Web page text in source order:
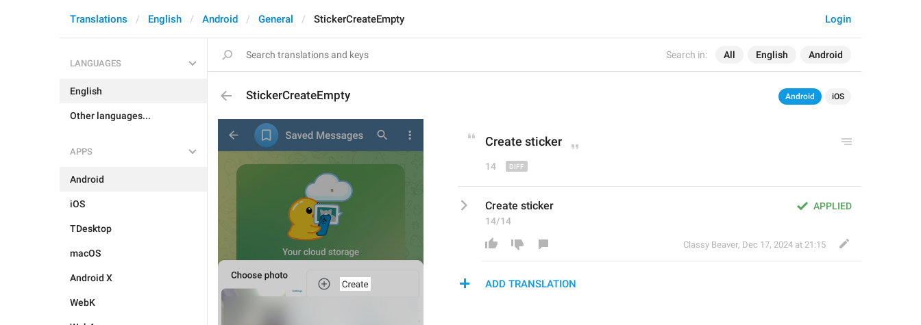
Search in: All English Android
Login
Translations English Android General StickerCreateEmpty
LANGUAGES
English
Other languages...
APPS
Android
iOS
TDesktop
macOS
Android X
WebK
StickerCreateEmpty Android iOS
Create sticker
14
APPLIED
Create sticker
14/14
Classy Beaver, Dec 17, 2024 at 21:15
ADD TRANSLATION